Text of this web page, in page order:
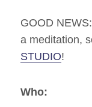
GOOD
a meditation,
STUDIO!
Who: